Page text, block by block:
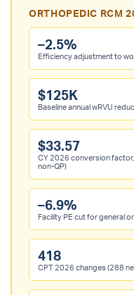
ORTHOPEDIC RCM
–2.5%
Efficiency adjustment to
$125K
Baseline annual wRVU
$33.57
CY 2026 conversion
non-QP)
–6.9%
Facility PE cut for general
418
CPT 2026 changes (288